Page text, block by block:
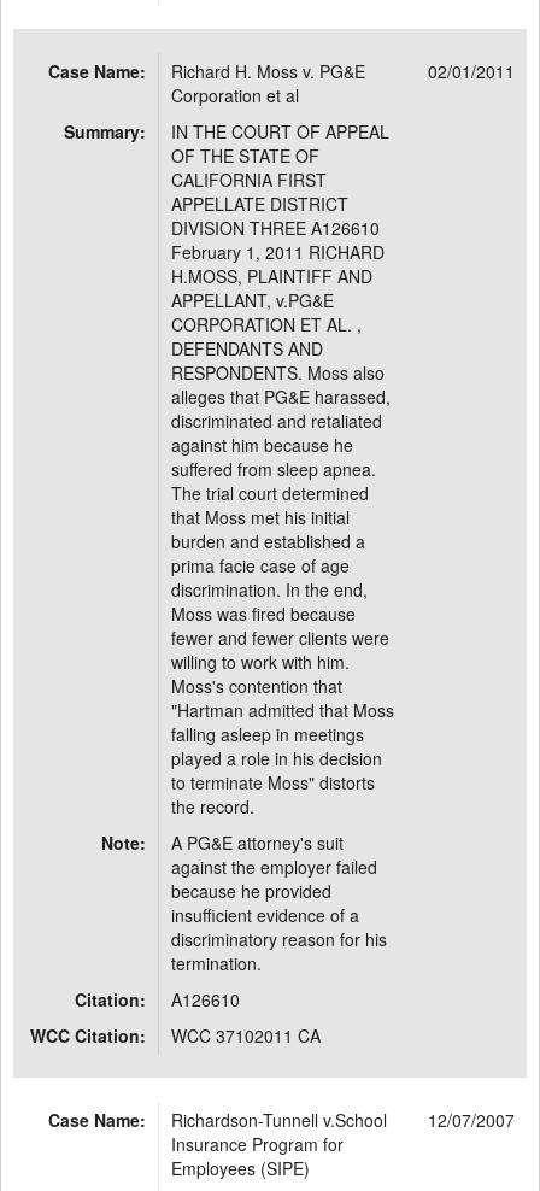
Case Name:
Richard H. Moss v. PG&E
Corporation et al
02/01/2011
Summary:
IN THE COURT OF APPEAL
OF THE STATE OF
CALIFORNIA FIRST
APPELLATE DISTRICT
DIVISION THREE A126610
February 1, 2011 RICHARD
H.MOSS, PLAINTIFF AND
APPELLANT, v.PG&E
CORPORATION ET AL. ,
DEFENDANTS AND
RESPONDENTS. Moss also
alleges that PG&E harassed,
discriminated and retaliated
against him because he
suffered from sleep apnea.
The trial court determined
that Moss met his initial
burden and established a
prima facie case of age
discrimination. In the end,
Moss was fired because
fewer and fewer clients were
willing to work with him.
Moss's contention that
"Hartman admitted that Moss
falling asleep in meetings
played a role in his decision
to terminate Moss" distorts
the record.
Note:
A PG&E attorney's suit
against the employer failed
because he provided
insufficient evidence of a
discriminatory reason for his
termination.
Citation:
A126610
WCC Citation:
WCC 37102011 CA
Case Name:
Richardson-Tunnell v.School
Insurance Program for
Employees (SIPE)
12/07/2007